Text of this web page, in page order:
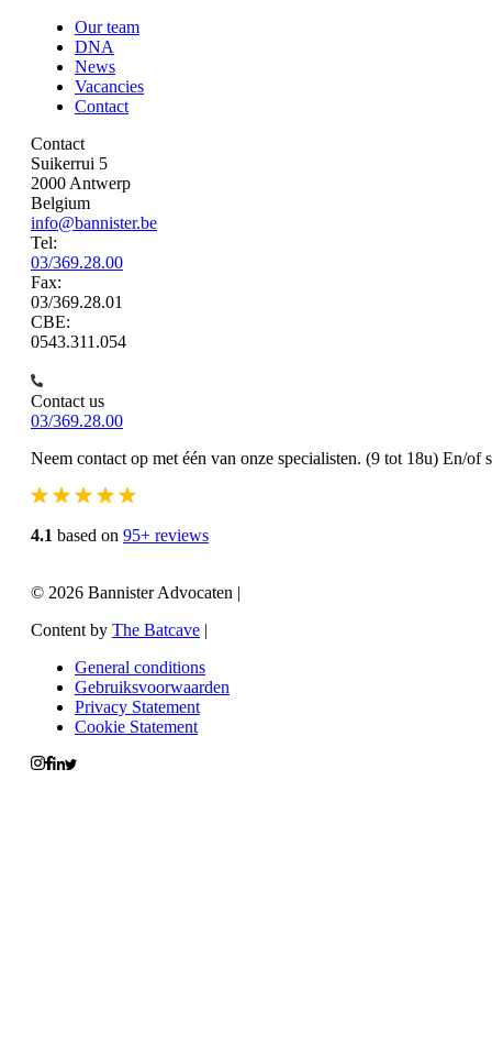
Our team
DNA
News
Vacancies
Contact
Contact
Suikerrui 5
2000 Antwerp
Belgium
info@bannister.be
Tel:
03/369.28.00
Fax:
03/369.28.01
CBE:
0543.311.054
Contact us
03/369.28.00
Neem contact op met één van onze specialisten. (9 tot 18u) En/of
4.1 based on 95+ reviews
© 2026 Bannister Advocaten |
Content by The Batcave |
General conditions
Gebruiksvoorwaarden
Privacy Statement
Cookie Statement